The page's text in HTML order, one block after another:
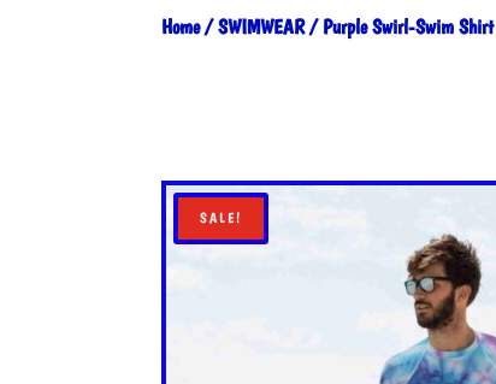
Home/SWIMWEAR/ Purple Swirl-Swim Shirt
SALE!